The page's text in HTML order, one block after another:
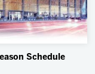
Schedule